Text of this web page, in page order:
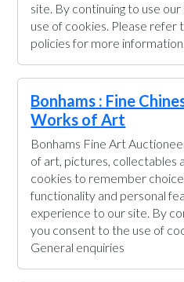
site. By continuing to use
use of cookies. Please refer
policies for more information.
Bonhams : Fine
Works of Art
Bonhams Fine Art
of art, pictures, collectables
cookies to remember
functionality and personal
experience to our site. By
you consent to the use of
General enquiries